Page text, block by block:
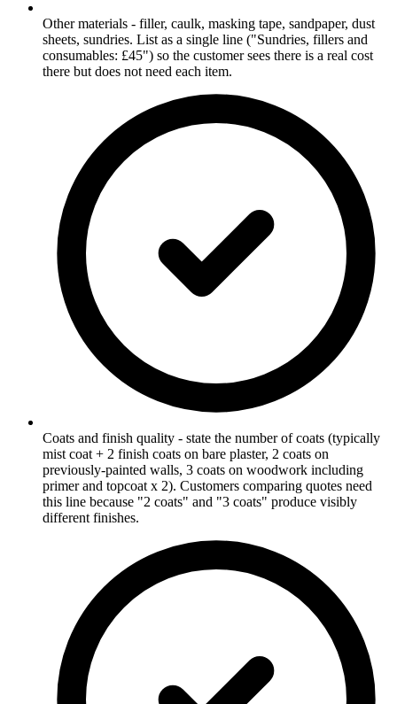
Other materials - filler, caulk, masking tape, sandpaper, dust
sheets, sundries. List as a single line ("Sundries, fillers and
consumables: £45") so the customer sees there is a real cost
there but does not need each item.
Coats and finish quality - state the number of coats (typically
mist coat + 2 finish coats on bare plaster, 2 coats on
previously-painted walls, 3 coats on woodwork including
primer and topcoat x 2). Customers comparing quotes need
this line because "2 coats" and "3 coats" produce visibly
different finishes.